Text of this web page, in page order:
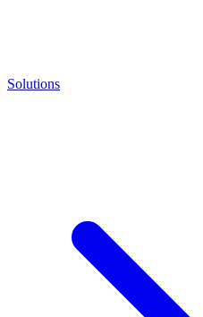
Solutions